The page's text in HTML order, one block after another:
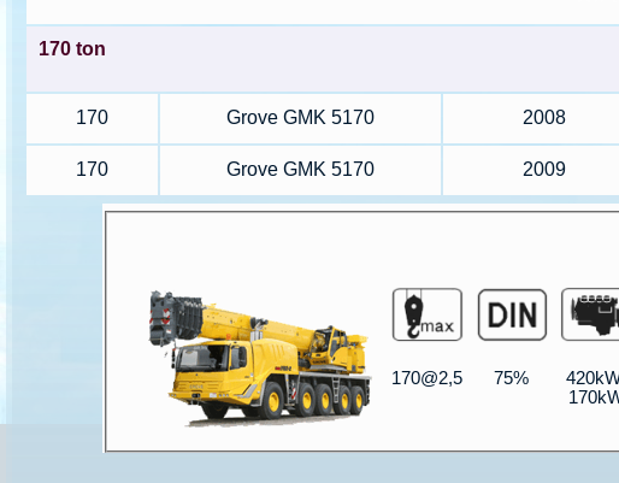
170 ton
170 Grove GMK 5170 2008
170 Grove GMK 5170 2009
170@2,5 75%